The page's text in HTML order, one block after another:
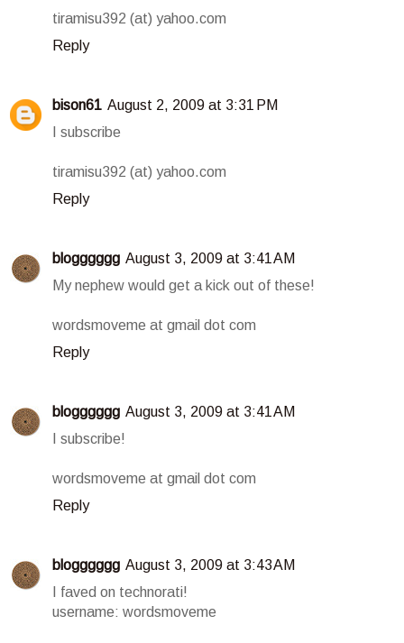
tiramisu392 (at) yahoo.com
Reply
bison61 August 2, 2009 at 3:31 PM
I subscribe
tiramisu392 (at) yahoo.com
Reply
blogggggg August 3, 2009 at 3:41 AM
My nephew would get a kick out of these!
wordsmoveme at gmail dot com
Reply
blogggggg August 3, 2009 at 3:41 AM
I subscribe!
wordsmoveme at gmail dot com
Reply
blogggggg August 3, 2009 at 3:43 AM
I faved on technorati!
username: wordsmoveme